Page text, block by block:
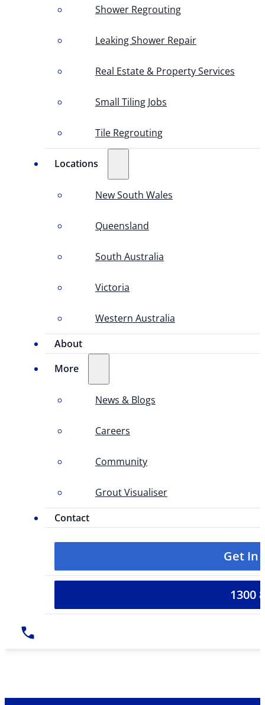
Shower Regrouting
Leaking Shower Repair
Real Estate & Property Services
Small Tiling Jobs
Tile Regrouting
Locations
New South Wales
Queensland
South Australia
Victoria
Western Australia
About
More
News & Blogs
Careers
Community
Grout Visualiser
Contact
Get In
1300